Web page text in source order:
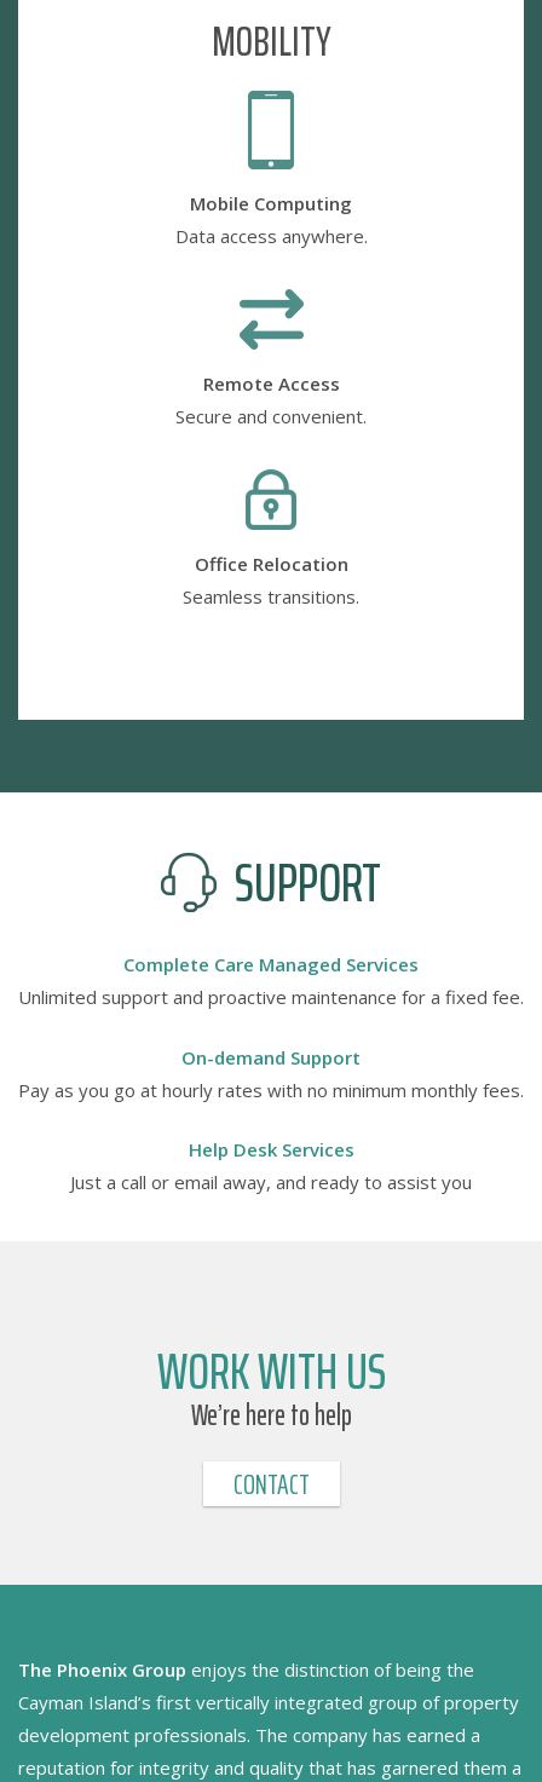
MOBILITY
Mobile Computing
Data access anywhere.
Remote Access
Secure and convenient.
Office Relocation
Seamless transitions.
SUPPORT
Complete Care Managed Services
Unlimited support and proactive maintenance for a fixed fee.
On-demand Support
Pay as you go at hourly rates with no minimum monthly fees.
Help Desk Services
Just a call or email away, and ready to assist you
WORK WITH US
We’re here to help
CONTACT
The Phoenix Group enjoys the distinction of being the
Cayman Island’s first vertically integrated group of property
development professionals. The company has earned a
reputation for integrity and quality that has garnered them a